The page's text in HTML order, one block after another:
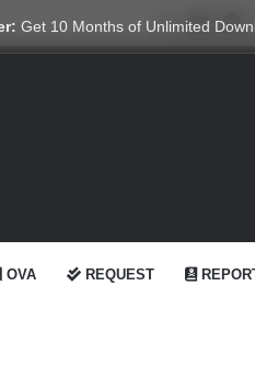
Get 10 Months of Unlimited
X
OVA REQUEST